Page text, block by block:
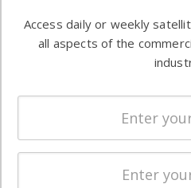
commercial
enterprises
Ground
Systems
Licensing
Startups
Business
Access daily or weekly
all aspects of the